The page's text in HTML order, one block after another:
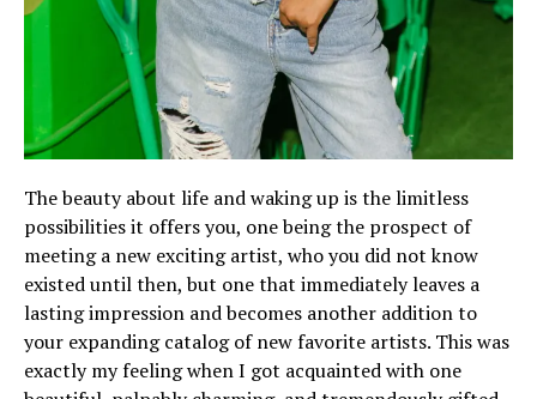
The beauty about life and waking up is the limitless
possibilities it offers you, one being the prospect of
meeting a new exciting artist, who you did not know
existed until then, but one that immediately leaves a
lasting impression and becomes another addition to
your expanding catalog of new favorite artists. This was
exactly my feeling when I got acquainted with one